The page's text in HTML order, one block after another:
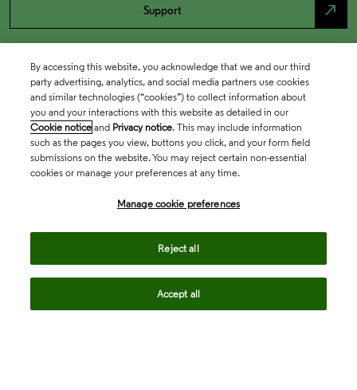
Support north_east
By accessing this website, you acknowledge that we and our third
party advertising, analytics, and social media partners use cookies
and similar technologies (“cookies”) to collect information about
you and your interactions with this website as detailed in our
Cookie notice and Privacy notice. This may include information
such as the pages you view, buttons you click, and your form field
submissions on the website. You may reject certain non-essential
cookies or manage your preferences at any time.
Manage cookie preferences
Reject all
Accept all